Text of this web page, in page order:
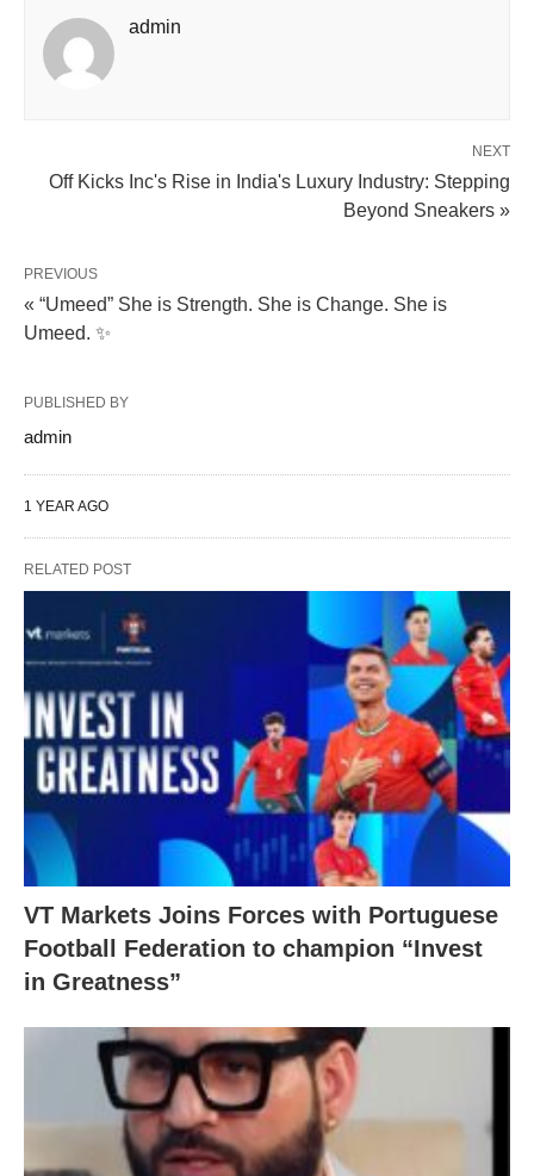
admin
NEXT
Off Kicks Inc's Rise in India's Luxury Industry: Stepping
Beyond Sneakers »
PREVIOUS
« “Umeed” She is Strength. She is Change. She is
Umeed. ✨
PUBLISHED BY
admin
1 YEAR AGO
RELATED POST
VT Markets Joins Forces with Portuguese
Football Federation to champion “Invest
in Greatness”